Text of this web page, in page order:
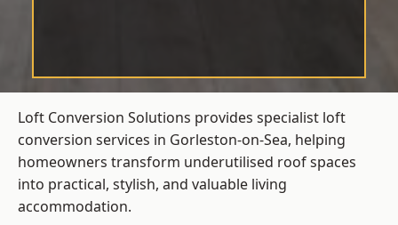
Loft Conversion Solutions provides specialist loft
conversion services in Gorleston-on-Sea, helping
homeowners transform underutilised roof spaces
into practical, stylish, and valuable living
accommodation.